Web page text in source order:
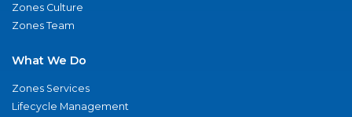
Zones Culture
Zones Team
What We Do
Zones Services
Lifecycle Management